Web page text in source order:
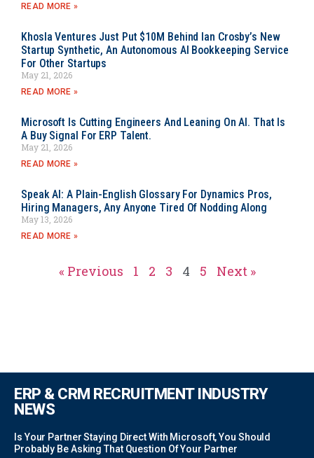
READ MORE »
Khosla Ventures Just Put $10M Behind Ian Crosby’s New
Startup Synthetic, An Autonomous AI Bookkeeping Service
For Other Startups
May 21, 2026
READ MORE »
Microsoft Is Cutting Engineers And Leaning On AI. That Is
A Buy Signal For ERP Talent.
May 21, 2026
READ MORE »
Speak AI: A Plain-English Glossary For Dynamics Pros,
Hiring Managers, Any Anyone Tired Of Nodding Along
May 13, 2026
READ MORE »
« Previous 1 2 3 4 5 Next »
ERP & CRM RECRUITMENT INDUSTRY
NEWS
Is Your Partner Staying Direct With Microsoft, You Should
Probably Be Asking That Question Of Your Partner